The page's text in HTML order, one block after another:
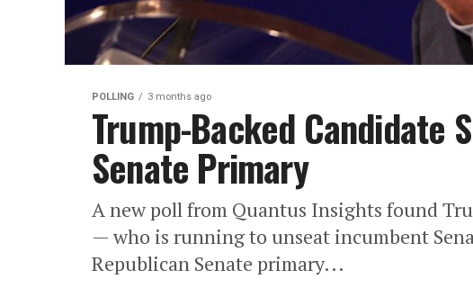
POLLING 3 months ago
Trump-Backed Candidate
Senate Primary
A new poll from Quantus Insights found
— who is running to unseat incumbent
Republican Senate primary...